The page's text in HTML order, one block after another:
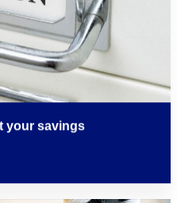
your savings